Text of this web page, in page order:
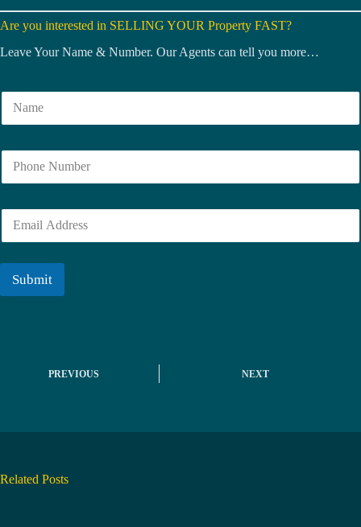
Are you interested in SELLING YOUR Property FAST?
Leave Your Name & Number. Our Agents can tell you more…
N
m
N
m
E
a
i
*
Submit
PREVIOUS NEXT
Related Posts